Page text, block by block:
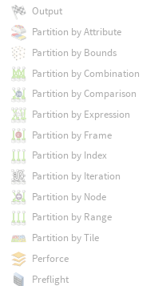
Output
Partition by Attribute
Partition by Bounds
Partition by Combination
Partition by Comparison
Partition by Expression
Partition by Frame
Partition by Index
Partition by Iteration
Partition by Node
Partition by Range
Partition by Tile
Perforce
Preflight